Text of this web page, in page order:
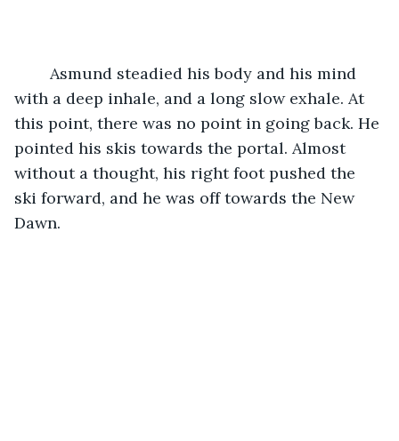
with a deep inhale, and a long slow exhale. At
this point, there was no point in going back. He
pointed his skis towards the portal. Almost
without a thought, his right foot pushed the
ski forward, and he was off towards the New
Dawn.